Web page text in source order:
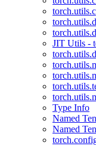
JIT Utils -
Type Info
Named
Named